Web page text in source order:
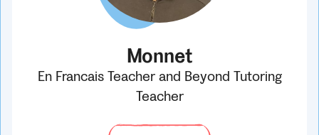
Monnet
En Francais Teacher and Beyond Tutoring
Teacher